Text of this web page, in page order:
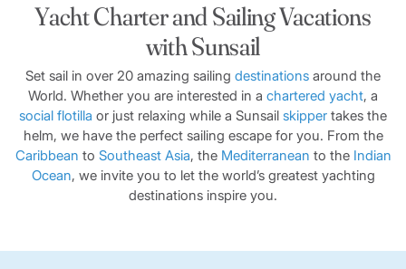
Yacht Charter and Sailing Vacations
with Sunsail
Set sail in over 20 amazing sailing destinations around the
World. Whether you are interested in a chartered yacht, a
social flotilla or just relaxing while a Sunsail skipper takes the
helm, we have the perfect sailing escape for you. From the
Caribbean to Southeast Asia, the Mediterranean to the Indian
Ocean, we invite you to let the world’s greatest yachting
destinations inspire you.